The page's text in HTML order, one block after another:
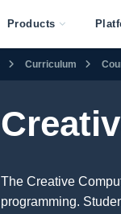
Products
Curriculum
The Creative
programming.